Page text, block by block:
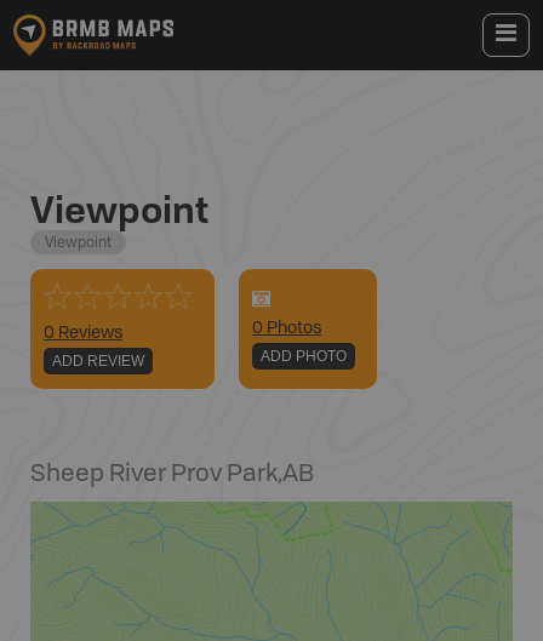
Viewpoint
Viewpoint
0 Reviews
ADD REVIEW
0 Photos
ADD PHOTO
Sheep River Prov Park,AB